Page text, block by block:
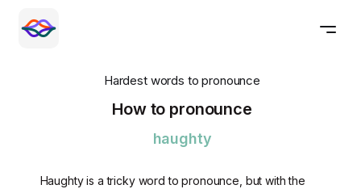
Hardest words to pronounce
How to pronounce
haughty
Haughty is a tricky word to pronounce, but with the